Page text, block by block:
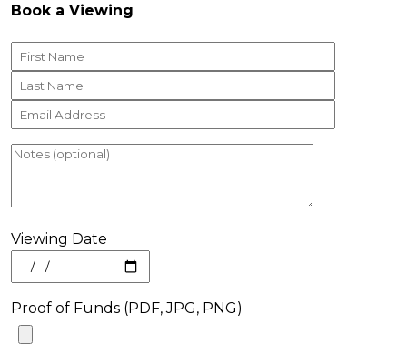
Book a Viewing
Viewing Date
Proof of Funds (PDF, JPG, PNG)